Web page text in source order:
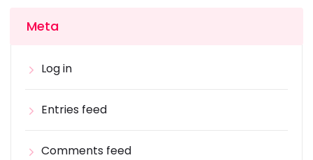
Meta
Log in
Entries feed
Comments feed